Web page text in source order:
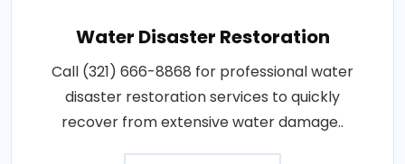
Water Disaster Restoration
Call (321) 666-8868 for professional water
disaster restoration services to quickly
recover from extensive water damage..